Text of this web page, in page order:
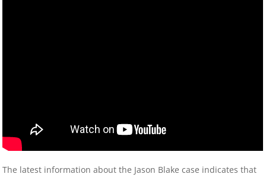
The latest information about the Jason Blake case indicates that